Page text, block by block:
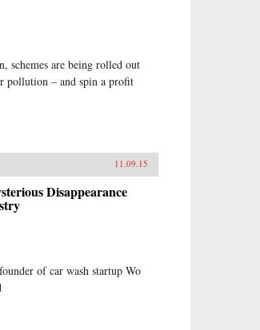
schemes are being rolled out
pollution – and spin a profit
11.09.15
Disappearance
of car wash startup Wo